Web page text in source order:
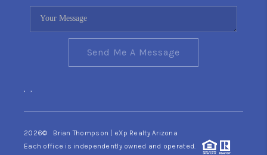
Send Me A Message
, ,
2026© Brian Thompson | eXp Realty Arizona
Each office is independently owned and operated.